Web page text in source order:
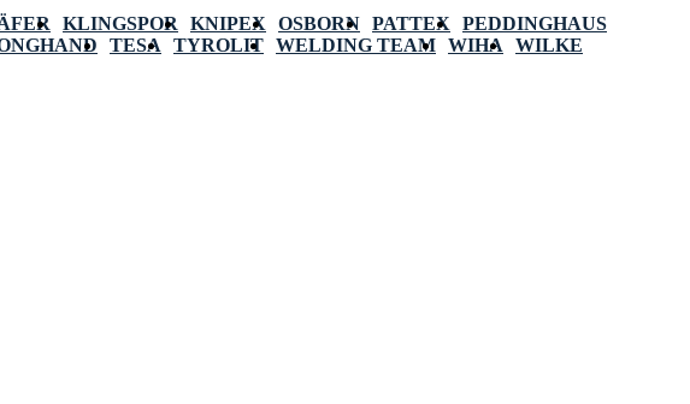
KLINGSPOR KNIPEX OSBORN PATTEX
PEDDINGHAUS
TESA TYROLIT WELDING TEAM WIHA
WILKE